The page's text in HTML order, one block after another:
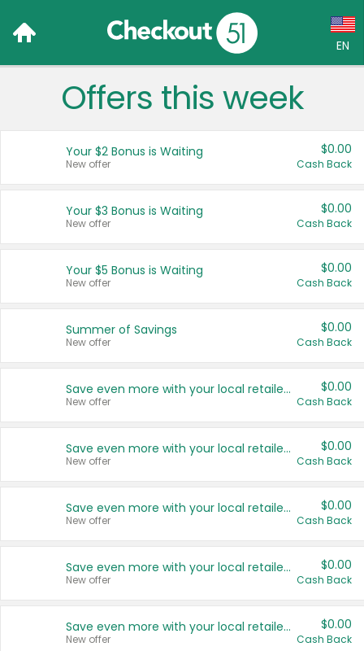
EN
Language:
Français (CA)
United States
Offers this week
Your $2 Bonus is Waiting
New offer
$0.00
Cash Back
Your $3 Bonus is Waiting
New offer
$0.00
Cash Back
Your $5 Bonus is Waiting
New offer
$0.00
Cash Back
Summer of Savings
New offer
$0.00
Cash Back
Save even more with your local retailers
New offer
$0.00
Cash Back
Save even more with your local retailers
New offer
$0.00
Cash Back
Save even more with your local retailers
New offer
$0.00
Cash Back
Save even more with your local retailers
New offer
$0.00
Cash Back
Save even more with your local retailers
New offer
$0.00
Cash Back